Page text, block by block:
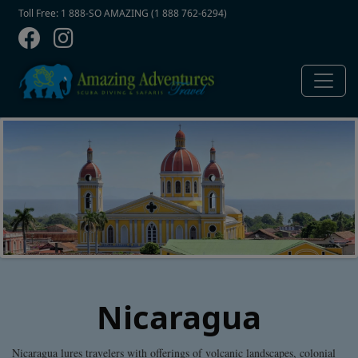
Skip to main content
Contact Top
Toll Free: 1 888-SO AMAZING (1 888 762-6294)
Nicaragua
Nicaragua lures travelers with offerings of volcanic landscapes, colonial